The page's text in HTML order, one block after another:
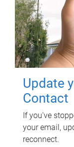
Update
Contact
If you've
your email,
reconnect.